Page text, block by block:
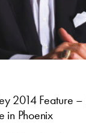
2014 Feature –
in Phoenix